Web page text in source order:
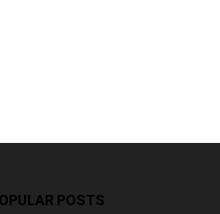
POSTS